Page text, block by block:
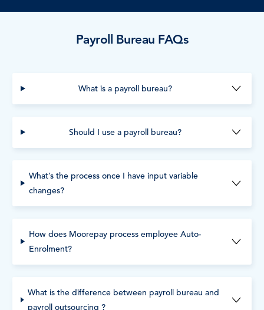
Payroll Bureau FAQs
What is a payroll bureau?
Should I use a payroll bureau?
What’s the process once I have input variable
changes?
How does Moorepay process employee Auto-
Enrolment?
What is the difference between payroll bureau and
payroll outsourcing ?